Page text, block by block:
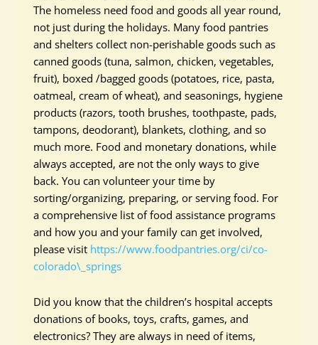
The homeless need food and goods all year round,
not just during the holidays. Many food pantries
and shelters collect non-perishable goods such as
canned goods (tuna, salmon, chicken, vegetables,
fruit), boxed /bagged goods (potatoes, rice, pasta,
oatmeal, cream of wheat), and seasonings, hygiene
products (razors, tooth brushes, toothpaste, pads,
tampons, deodorant), blankets, clothing, and so
much more. Food and monetary donations, while
always accepted, are not the only ways to give
back. You can volunteer your time by
sorting/organizing, preparing, or serving food. For
a comprehensive list of food assistance programs
and how you and your family can get involved,
please visit https://www.foodpantries.org/ci/co-
colorado\_springs
Did you know that the children’s hospital accepts
donations of books, toys, crafts, games, and
electronics? They are always in need of items,